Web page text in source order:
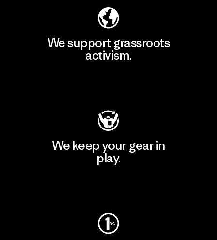
We support grassroots
activism.
We keep your gear in
play.